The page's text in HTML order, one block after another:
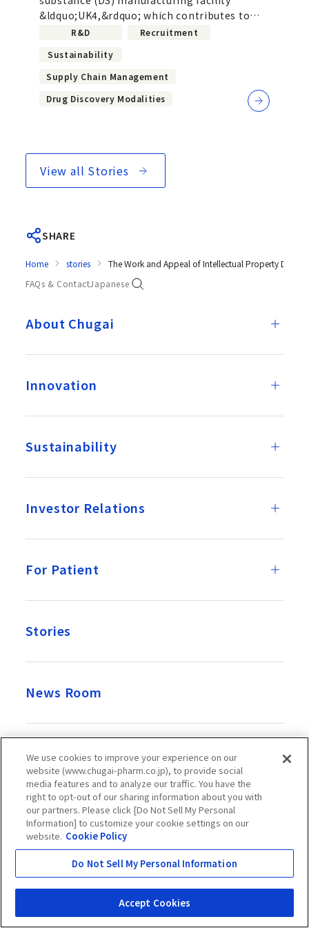
drug manufacturing with next-
generation manufacturing
&ldquo;UK4,&rdquo; which contributes to
the realization of sustainable global...
R&D
Recruitment
Sustainability
Supply Chain Management
Drug Discovery Modalities
View all Stories
SHARE
Home stories
The Work and Appeal of Intellectual Property
FAQs & ContactJapanese
About Chugai
Innovation
Sustainability
Investor Relations
For Patient
Stories
News Room
Recruitment
Official Account
Chugai Pharmaceutical Co., Ltd. takes great care over the
information presented on this website, but it does not
We use cookies to improve your experience on our
website (www.chugai-pharm.co.jp), to provide social
media features and to analyze our traffic. You have the
right to opt-out of our sharing information about you with
our partners. Please click [Do Not Sell My Personal
Information] to customize your cookie settings on our
website. Cookie Policy
Do Not Sell My Personal Information
Accept Cookies